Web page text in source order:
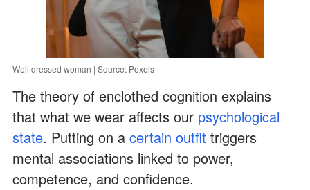
Well dressed woman | Source: Pexels
The theory of enclothed cognition explains
that what we wear affects our psychological
state. Putting on a certain outfit triggers
mental associations linked to power,
competence, and confidence.